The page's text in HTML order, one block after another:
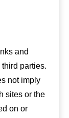
and
parties.
not imply
sites or the
on or